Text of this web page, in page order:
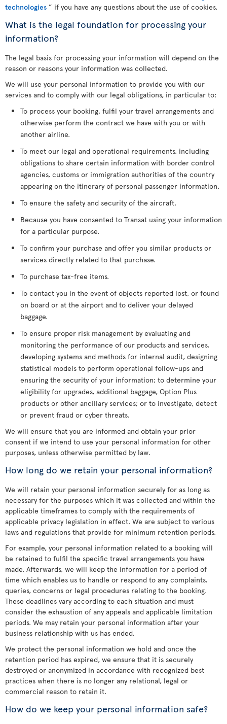
technologies ” if you have any questions about the use of cookies.
What is the legal foundation for processing your
information?
The legal basis for processing your information will depend on the
reason or reasons your information was collected.
We will use your personal information to provide you with our
services and to comply with our legal obligations, in particular to:
To process your booking, fulfil your travel arrangements and
otherwise perform the contract we have with you or with
another airline.
To meet our legal and operational requirements, including
obligations to share certain information with border control
agencies, customs or immigration authorities of the country
appearing on the itinerary of personal passenger information.
To ensure the safety and security of the aircraft.
Because you have consented to Transat using your information
for a particular purpose.
To confirm your purchase and offer you similar products or
services directly related to that purchase.
To purchase tax-free items.
To contact you in the event of objects reported lost, or found
on board or at the airport and to deliver your delayed
baggage.
To ensure proper risk management by evaluating and
monitoring the performance of our products and services,
developing systems and methods for internal audit, designing
statistical models to perform operational follow-ups and
ensuring the security of your information; to determine your
eligibility for upgrades, additional baggage, Option Plus
products or other ancillary services; or to investigate, detect
or prevent fraud or cyber threats.
We will ensure that you are informed and obtain your prior
consent if we intend to use your personal information for other
purposes, unless otherwise permitted by law.
How long do we retain your personal information?
We will retain your personal information securely for as long as
necessary for the purposes which it was collected and within the
applicable timeframes to comply with the requirements of
applicable privacy legislation in effect. We are subject to various
laws and regulations that provide for minimum retention periods.
For example, your personal information related to a booking will
be retained to fulfil the specific travel arrangements you have
made. Afterwards, we will keep the information for a period of
time which enables us to handle or respond to any complaints,
queries, concerns or legal procedures relating to the booking.
These deadlines vary according to each situation and must
consider the exhaustion of any appeals and applicable limitation
periods. We may retain your personal information after your
business relationship with us has ended.
We protect the personal information we hold and once the
retention period has expired, we ensure that it is securely
destroyed or anonymized in accordance with recognized best
practices when there is no longer any relational, legal or
commercial reason to retain it.
How do we keep your personal information safe?